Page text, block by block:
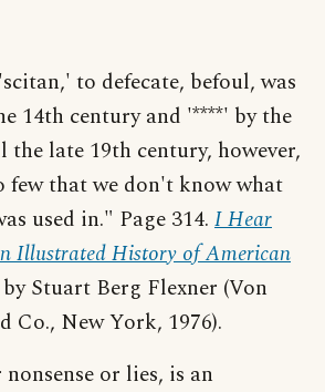
to defecate, befoul, was
14th century and '****' by the
late 19th century, however,
few that we don't know what
used in." Page 314. I Hear
Illustrated History of American
by Stuart Berg Flexner (Von
Co., New York, 1976).
or lies, is an